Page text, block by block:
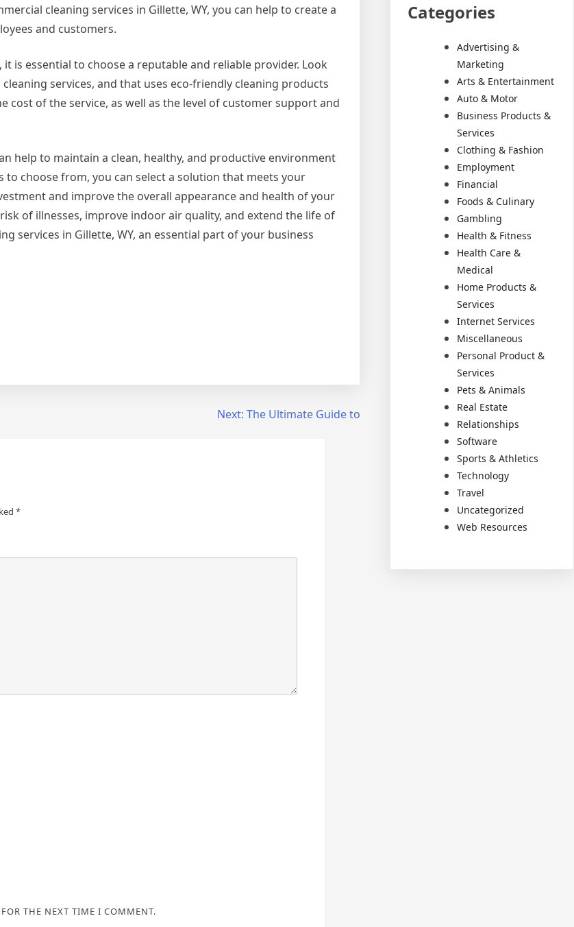
cleaning services in Gillette, WY, you can help to create a
and customers.
is essential to choose a reputable and reliable provider. Look
services, and that uses eco-friendly cleaning products
of the service, as well as the level of customer support and
help to maintain a clean, healthy, and productive environment
choose from, you can select a solution that meets your
and improve the overall appearance and health of your
of illnesses, improve indoor air quality, and extend the life of
services in Gillette, WY, an essential part of your business
Next: The Ultimate Guide to
*
THE NEXT TIME I COMMENT.
Categories
Advertising &
Marketing
Arts & Entertainment
Auto & Motor
Business Products &
Services
Clothing & Fashion
Employment
Financial
Foods & Culinary
Gambling
Health & Fitness
Health Care &
Medical
Home Products &
Services
Internet Services
Miscellaneous
Personal Product &
Services
Pets & Animals
Real Estate
Relationships
Software
Sports & Athletics
Technology
Travel
Uncategorized
Web Resources